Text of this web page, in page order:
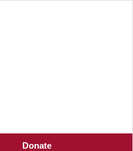
Donate